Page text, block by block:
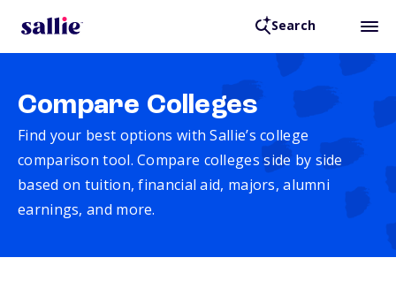
Search
Compare Colleges
Find your best options with Sallie’s college
comparison tool. Compare colleges side by side
based on tuition, financial aid, majors, alumni
earnings, and more.